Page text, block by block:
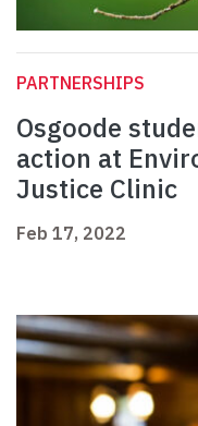
PARTNERSHIPS
Osgoode
action at
Justice Clinic
Feb 17, 2022